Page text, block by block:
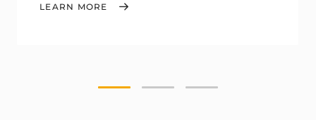
LEARN MORE